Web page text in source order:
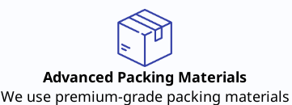
Advanced Packing Materials
We use premium-grade packing materials